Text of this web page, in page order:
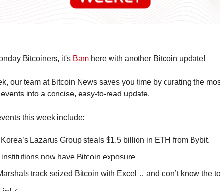
Bitcoiners, it's Bam here with another Bitcoin update!
our team at Bitcoin News saves you time by curating the
into a concise, easy-to-read update.
this week include:
Lazarus Group steals $1.5 billion in ETH from Bybit.
now have Bitcoin exposure.
track seized Bitcoin with Excel… and don’t know the